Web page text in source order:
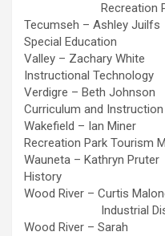
Recreation Park
Tecumseh –
Special Education
Valley –
Instructional Technology
Verdigre – Beth
Curriculum and Instruction
Wakefield –
Recreation Park Tourism
Wauneta –
History
Wood River –
Industrial
Wood River –